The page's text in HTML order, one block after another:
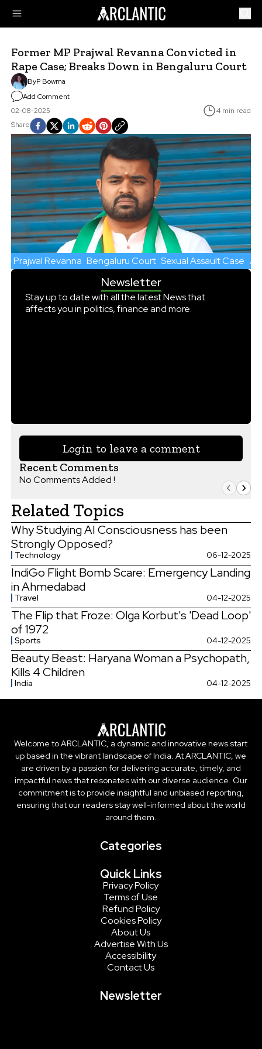
Former MP Prajwal Revanna Convicted in
Rape Case; Breaks Down in Bengaluru Court
ByP Bowrna
Add Comment
02-08-2025
4 min read
Share
Prajwal Revanna Bengaluru Court Sexual Assault Case
Newsletter
Stay up to date with all the latest News that
affects you in politics, finance and more.
Login to leave a comment
Recent Comments
No Comments Added !
Related Topics
Why Studying AI Consciousness has been
Strongly Opposed?
Technology 06-12-2025
IndiGo Flight Bomb Scare: Emergency Landing
in Ahmedabad
Travel 04-12-2025
The Flip that Froze: Olga Korbut's 'Dead Loop'
of 1972
Sports 04-12-2025
Beauty Beast: Haryana Woman a Psychopath,
Kills 4 Children
India 04-12-2025
Welcome to ARCLANTIC, a dynamic and innovative news start
up based in the vibrant landscape of India. At ARCLANTIC, we
are driven by a passion for delivering accurate, timely, and
impactful news that resonates with our diverse audience. Our
commitment is to provide insightful and unbiased reporting,
ensuring that our readers stay well-informed about the world
around them.
Categories
Quick Links
Privacy Policy
Terms of Use
Refund Policy
Cookies Policy
About Us
Advertise With Us
Accessibility
Contact Us
Newsletter